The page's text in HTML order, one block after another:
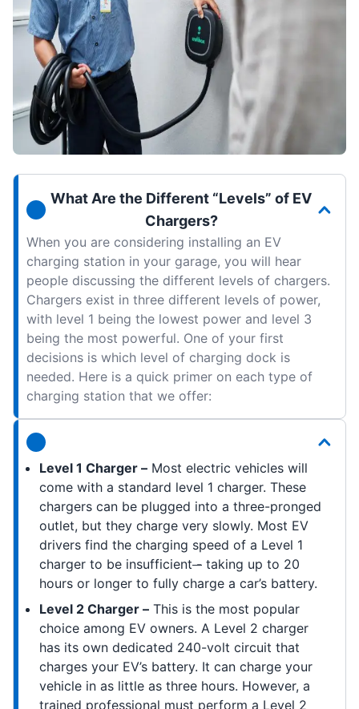
What Are the Different “Levels” of EV
Chargers?
When you are considering installing an EV
charging station in your garage, you will hear
people discussing the different levels of chargers.
Chargers exist in three different levels of power,
with level 1 being the lowest power and level 3
being the most powerful. One of your first
decisions is which level of charging dock is
needed. Here is a quick primer on each type of
charging station that we offer:
Level 1 Charger – Most electric vehicles will
come with a standard level 1 charger. These
chargers can be plugged into a three-pronged
outlet, but they charge very slowly. Most EV
drivers find the charging speed of a Level 1
charger to be insufficient- taking up to 20
hours or longer to fully charge a car’s battery.
Level 2 Charger – This is the most popular
choice among EV owners. A Level 2 charger
has its own dedicated 240-volt circuit that
charges your EV’s battery. It can charge your
vehicle in as little as three hours. However, a
trained professional must perform a Level 2